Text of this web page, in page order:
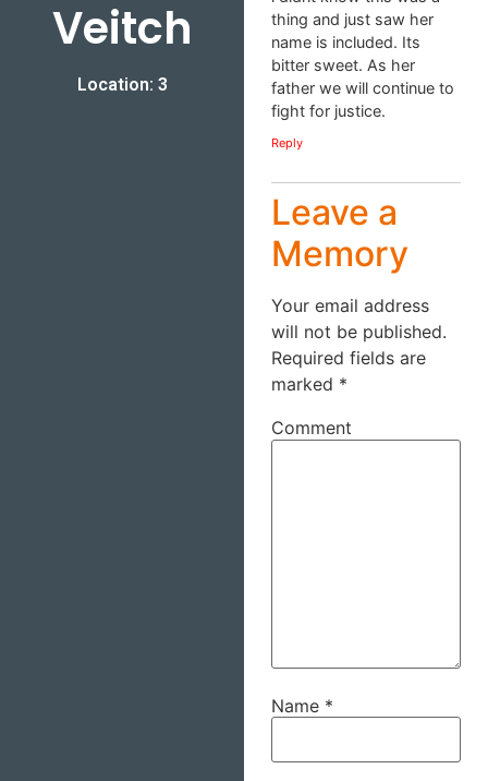
Veitch
Location: 3
thing and just saw her
name is included. Its
bitter sweet. As her
father we will continue to
fight for justice.
Reply
Leave a
Memory
Your email address
will not be published.
Required fields are
marked *
Comment
Name *